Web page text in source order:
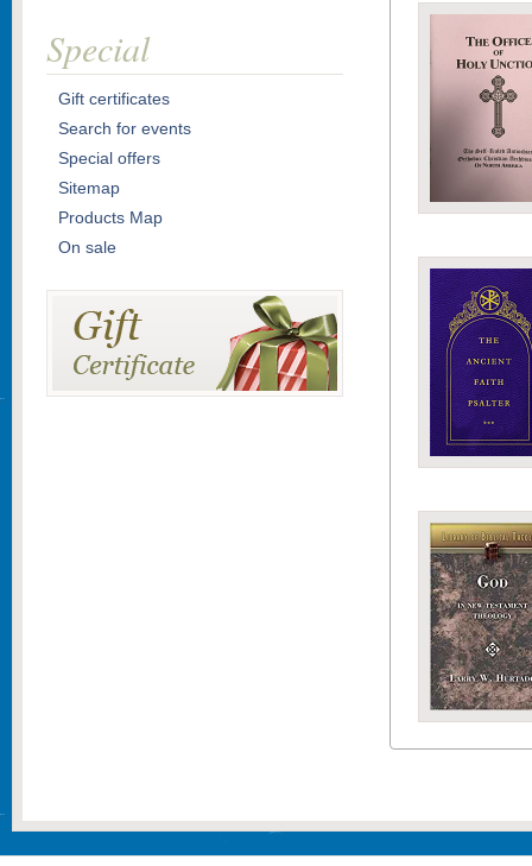
Special
Gift certificates
Search for events
Special offers
Sitemap
Products Map
On sale